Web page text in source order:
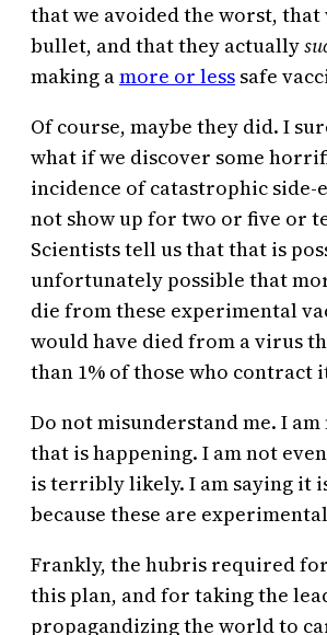
that we avoided the worst, that
bullet, and that they actually
making amore or less safe
Of course, maybe they did. I
what if we discover some
incidence of catastrophic side-
not show up for two or five or
Scientists tell us that that is
unfortunately possible that
die from these experimental
would have died from a virus
than 1% of those who contract
Do not misunderstand me. I
that is happening. I am not
is terribly likely. I am saying it
because these are
Frankly, the hubris required
this plan, and for taking the
propagandizing the world to